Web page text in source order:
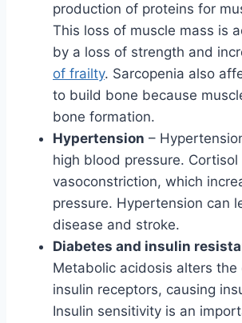
production of proteins for
This loss of muscle mass is
by a loss of strength and
of frailty. Sarcopenia also
to build bone because
bone formation.
Hypertension –
high blood pressure. Cortisol
vasoconstriction, which
pressure. Hypertension can
disease and stroke.
Diabetes and insulin
Metabolic acidosis alters the
insulin receptors, causing
Insulin sensitivity is an